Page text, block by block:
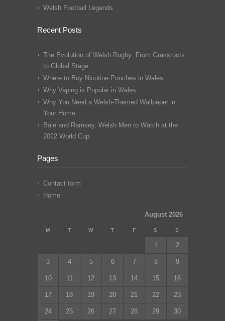
Welsh Football Legends
Recent Posts
The Evolution of Welsh Rugby: From Grassroots
to Global Stage
Where to Buy Nicotine Pouches in Wales
Why Vaping is Popular in Wales
Why You Need a Welsh-Themed Wallpaper in
Your Home
Bale and Ramsey, Welsh Men to Watch at the
2022 World Cup
Pages
Contact form
Home
August 2026
M T W T F S S
1 2
3 4 5 6 7 8 9
10 11 12 13 14 15 16
17 18 19 20 21 22 23
24 25 26 27 28 29 30